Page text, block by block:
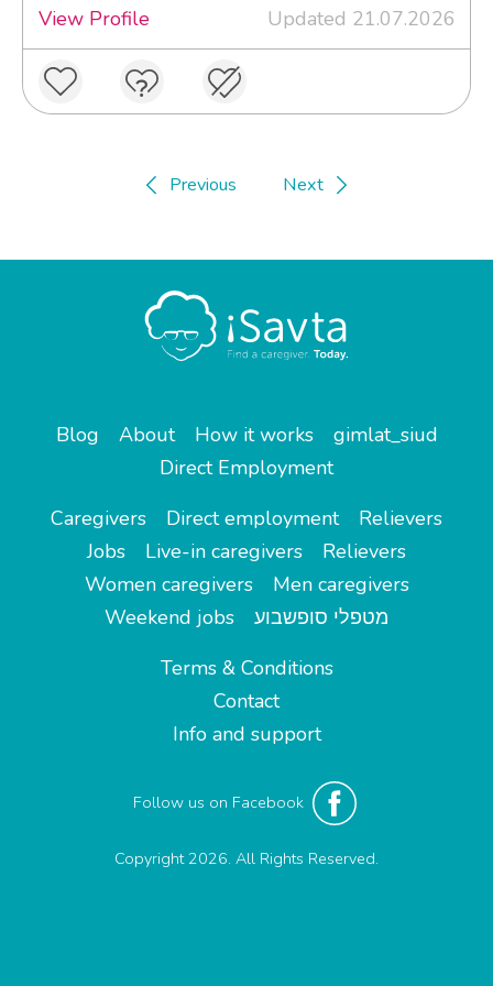
View Profile
Updated 21.07.2026
Previous Next
Blog About How it works
gimlat_siud
Direct Employment
Caregivers
Direct employment
Relievers
Jobs
Live-in caregivers
Relievers
Women caregivers
Men caregivers
Weekend jobs
מטפלי סופשבוע
Terms & Conditions
Contact
Info and support
Follow us on Facebook
Copyright 2026. All Rights Reserved.